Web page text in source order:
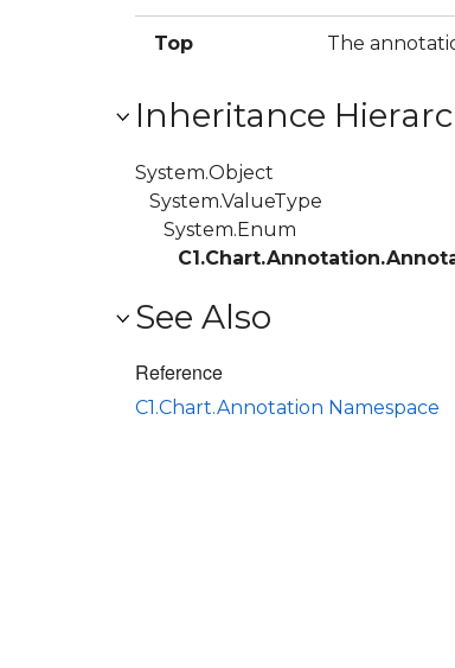
Top The
Inheritance
System.Object
System.ValueType
System.Enum
See Also
Reference
C1.Chart.Annotation Namespace